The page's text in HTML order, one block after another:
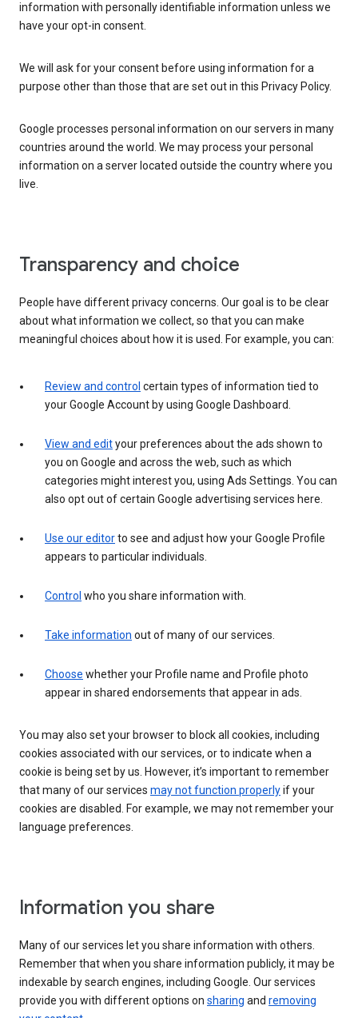
information with personally identifiable information unless we
have your opt-in consent.
We will ask for your consent before using information for a
purpose other than those that are set out in this Privacy Policy.
Google processes personal information on our servers in many
countries around the world. We may process your personal
information on a server located outside the country where you
live.
Transparency and choice
People have different privacy concerns. Our goal is to be clear
about what information we collect, so that you can make
meaningful choices about how it is used. For example, you can:
Review and control certain types of information tied to
your Google Account by using Google Dashboard.
View and edityour preferences about the ads shown to
you on Google and across the web, such as which
categories might interest you, using Ads Settings. You can
also opt out of certain Google advertising services here.
Use our editorto see and adjust how your Google Profile
appears to particular individuals.
Control who you share information with.
Take information out of many of our services.
Choose whether your Profile name and Profile photo
appear in shared endorsements that appear in ads.
You may also set your browser to block all cookies, including
cookies associated with our services, or to indicate when a
cookie is being set by us. However, it’s important to remember
that many of our services may not function properlyif your
cookies are disabled. For example, we may not remember your
language preferences.
Information you share
Many of our services let you share information with others.
Remember that when you share information publicly, it may be
indexable by search engines, including Google. Our services
provide you with different options on sharing and removing